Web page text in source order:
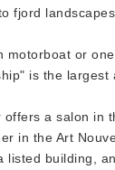
fjord landscapes.
motorboat or
is the
a salon in
in the Art
listed building,